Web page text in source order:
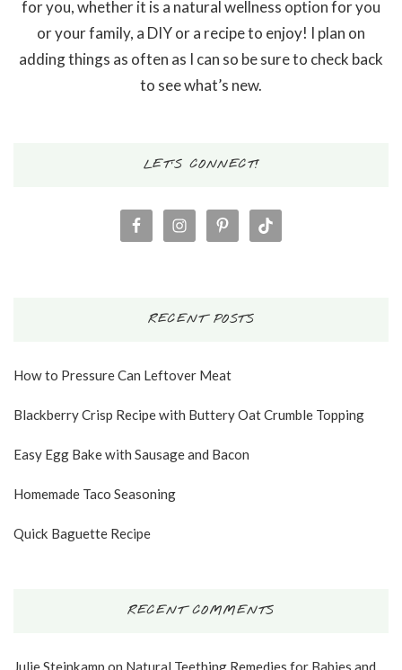
for you, whether it is a natural wellness option for you
or your family, a DIY or a recipe to enjoy! I plan on
adding things as often as I can so be sure to check back
to see what’s new.
LET’S CONNECT!
RECENT POSTS
How to Pressure Can Leftover Meat
Blackberry Crisp Recipe with Buttery Oat Crumble Topping
Easy Egg Bake with Sausage and Bacon
Homemade Taco Seasoning
Quick Baguette Recipe
RECENT COMMENTS
Julie Steinkamp on Natural Teething Remedies for Babies and